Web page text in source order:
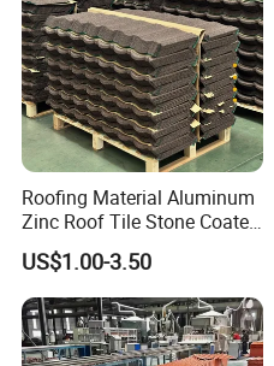
Roofing Material Aluminum
Zinc Roof Tile Stone Coated
Steel Metal Roof Sheet
US$1.00-3.50